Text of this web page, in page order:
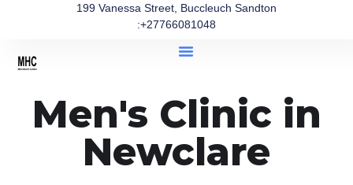
199 Vanessa Street, Buccleuch Sandton
:+27766081048
Men's Clinic in
Newclare